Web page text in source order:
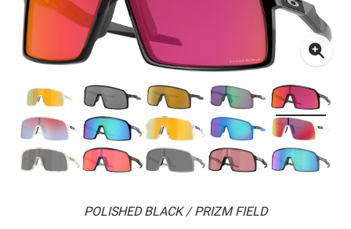
POLISHED BLACK / PRIZM FIELD